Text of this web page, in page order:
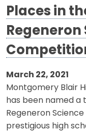
Places in
Regeneron
March 22, 2021
Montgomery Blair
has been named a
Regeneron
prestigious high